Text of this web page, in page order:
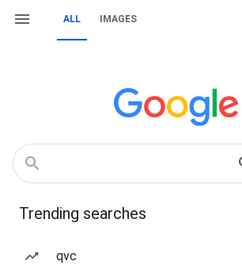
ALL IMAGES
Trending searches
qvc